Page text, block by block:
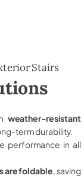
Stairs
weather-resistant
term durability.
performance in all
are foldable , saving